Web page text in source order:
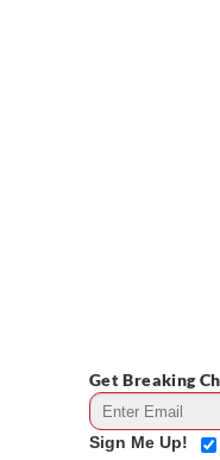
Get Breaking
Sign Me Up!